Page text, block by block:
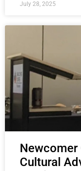
July 28, 2025
Newcomer
Cultural